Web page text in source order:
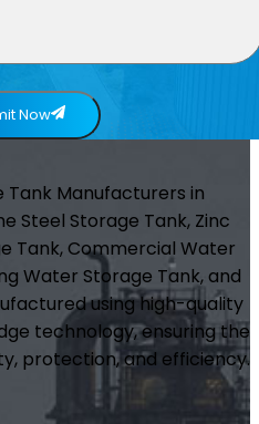
Now
Manufacturers in
Steel Storage Tank, Zinc
Tank, Commercial Water
Water Storage Tank, and
using high-quality
technology, ensuring the
protection, and efficiency.